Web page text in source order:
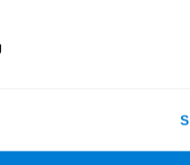
graphic projection of neural